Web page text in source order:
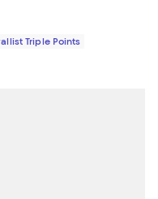
Triple Points